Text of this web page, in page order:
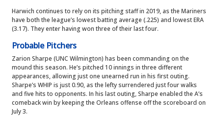
Harwich continues to rely on its pitching staff in 2019, as the Mariners
have both the league’s lowest batting average (.225) and lowest ERA
(3.17). They enter having won three of their last four.
Probable Pitchers
Zarion Sharpe (UNC Wilmington) has been commanding on the
mound this season. He’s pitched 10 innings in three different
appearances, allowing just one unearned run in his first outing.
Sharpe’s WHIP is just 0.90, as the lefty surrendered just four walks
and five hits to opponents. In his last outing, Sharpe enabled the A’s
comeback win by keeping the Orleans offense off the scoreboard on
July 3.